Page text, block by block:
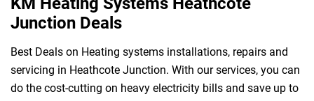
Junction Deals
Best Deals on Heating systems installations, repairs and
servicing in Heathcote Junction. With our services, you can
do the cost-cutting on heavy electricity bills and save up to